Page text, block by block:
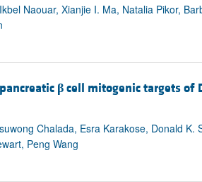
Naouar, Xianjie I. Ma, Natalia Pikor,
βcell mitogenic targets of
Chalada, Esra Karakose, Donald K.
Peng Wang